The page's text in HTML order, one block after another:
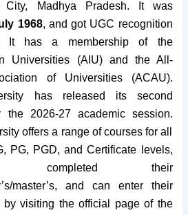
Madhya Pradesh. It was
1968, and got UGC recognition
It has a membership of the
Universities (AIU) and the All-
of Universities (ACAU).
has released its second
the 2026-27 academic session.
offers a range of courses for all
PG, PGD, and Certificate levels,
completed their
master’s, and can enter their
by visiting the official page of the